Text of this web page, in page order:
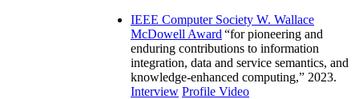
IEEE Computer Society W. Wallace
McDowell Award “for pioneering and
enduring contributions to information
integration, data and service semantics, and
knowledge-enhanced computing,” 2023.
Interview Profile Video